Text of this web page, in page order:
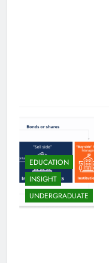
EDUCATION
INSIGHT
UNDERGRADUATE